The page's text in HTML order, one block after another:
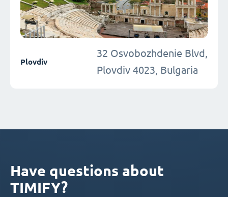
Plovdiv
32 Osvobozhdenie Blvd,
Plovdiv 4023, Bulgaria
Have questions about
TIMIFY?